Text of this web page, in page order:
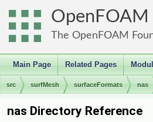
OpenFOAM
The OpenFOAM
Main Page Related Pages
src surfMesh surfaceFormats nas
nas Directory Reference